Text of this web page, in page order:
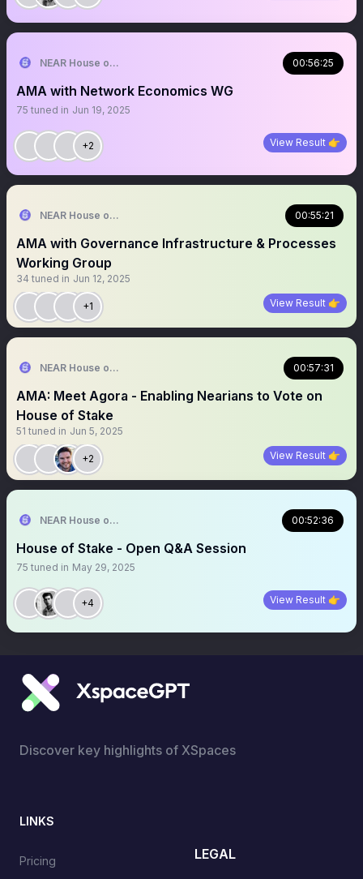
NEAR House of Stake 00:56:25
AMA with Network Economics WG
75 tuned in Jun 19, 2025
+2 View Result 👉
NEAR House of Stake 00:55:21
AMA with Governance Infrastructure & Processes
Working Group
34 tuned in Jun 12, 2025
+1 View Result 👉
NEAR House of Stake 00:57:31
AMA: Meet Agora - Enabling Nearians to Vote on
House of Stake
51 tuned in Jun 5, 2025
+2 View Result 👉
NEAR House of Stake 00:52:36
House of Stake - Open Q&A Session
75 tuned in May 29, 2025
+4 View Result 👉
Discover key highlights of XSpaces
LINKS
Pricing LEGAL